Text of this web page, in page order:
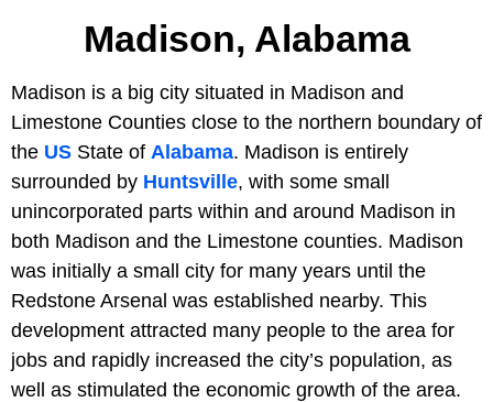
Madison, Alabama
Madison is a big city situated in Madison and
Limestone Counties close to the northern boundary of
the US State of Alabama. Madison is entirely
surrounded by Huntsville, with some small
unincorporated parts within and around Madison in
both Madison and the Limestone counties. Madison
was initially a small city for many years until the
Redstone Arsenal was established nearby. This
development attracted many people to the area for
jobs and rapidly increased the city’s population, as
well as stimulated the economic growth of the area.